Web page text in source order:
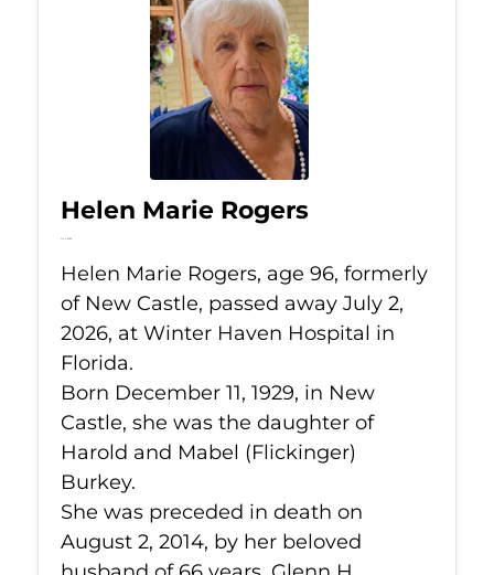
Helen Marie Rogers
Jul 2, 2026
Helen Marie Rogers, age 96, formerly
of New Castle, passed away July 2,
2026, at Winter Haven Hospital in
Florida.
Born December 11, 1929, in New
Castle, she was the daughter of
Harold and Mabel (Flickinger)
Burkey.
She was preceded in death on
August 2, 2014, by her beloved